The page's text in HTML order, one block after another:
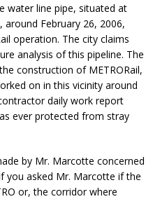
water line pipe, situated at
around February 26, 2006,
operation. The city claims
analysis of this pipeline. The
construction of METRORail,
on in this vicinity around
daily work report
ever protected from stray
by Mr. Marcotte concerned
you asked Mr. Marcotte if the
or, the corridor where